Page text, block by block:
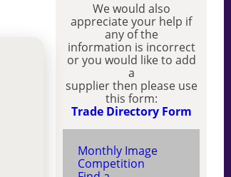
We would also
appreciate your help if
any of the
information is incorrect
or you would like to add
a
supplier then please use
this form:
Trade Directory Form
Monthly Image
Competition